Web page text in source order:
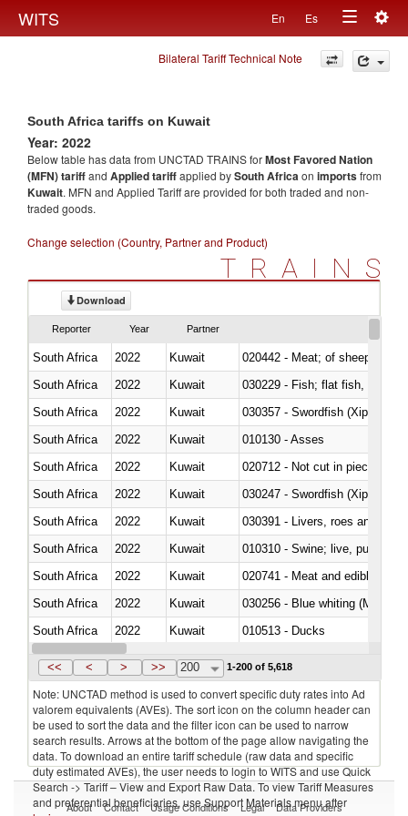
WITS En Es
Toggle
navigation
Bilateral Tariff Technical Note
South Africa tariffs on Kuwait
Year: 2022
Below table has data from UNCTAD TRAINS forMost Favored Nation
(MFN) tariffand Applied tariffapplied bySouth Africaon importsfrom
Kuwait. MFN and Applied Tariff are provided for both traded and non-
traded goods.
Change selection (Country, Partner and Product)
TRAINS
Download
Reporter Year Partner
South Africa 2022 Kuwait
020442 - Meat; of sheep
South Africa
2022
Kuwait
South Africa
2022 Kuwait
030357 - Swordfish (Xiphias
South Africa
2022 Kuwait
010130 - Asses
South Africa
2022 Kuwait
020712 - Not cut in pieces,
South Africa
2022 Kuwait
030247 - Swordfish (Xiphias
South Africa
2022 Kuwait
030391 - Livers, roes and milt
South Africa
2022 Kuwait
010310 - Swine; live, pure-
South Africa
2022 Kuwait
020741 - Meat and edible
South Africa
2022 Kuwait
030256 - Blue whiting
South Africa
2022 Kuwait
010513 - Ducks
South Africa
2022 Kuwait
<< < > >> 200 1-200 of 5,618
Note: UNCTAD method is used to convert specific duty rates into Ad
valorem equivalents (AVEs). The sort icon on the column header can
be used to sort the data and the filter icon can be used to narrow
search results. Arrows at the bottom of the page allow navigating the
data. To download an entire tariff schedule (raw data and specific
duty estimated AVEs), the user needs to login to WITS and use Quick
Search -> Tariff – View and Export Raw Data. To view Tariff Measures
and preferential beneficiaries, use Support Materials menu after
About Contact Usage Conditions Legal Data Providers